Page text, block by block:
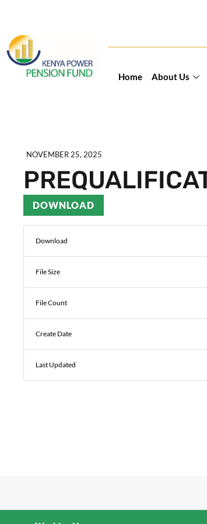
Home About Us
NOVEMBER 25, 2025
DOWNLOAD
Download
File Size
File Count
Create Date
Last Updated